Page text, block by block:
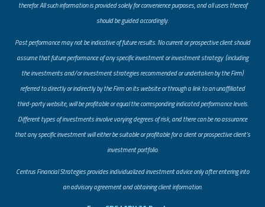
therefor. All such information is provided solely for convenience purposes, and all users thereof
should be guided accordingly.
Past performance may not be indicative of future results. No current or prospective client should
assume that future performance of any specific investment or investment strategy (including
the investments and/or investment strategies recommended or undertaken by the Firm)
referred to directly or indirectly by the Firm on its website or through a link to an unaffiliated
third-party website, will be profitable or equal the corresponding indicated performance levels.
Different types of investments involve varying degrees of risk, and there can be no assurance
that any specific investment will either be suitable or profitable for a client or prospective client’s
investment portfolio.
​Centrus Financial Strategies provides individualized investment advice only after entering into
an advisory agreement and obtaining client information.